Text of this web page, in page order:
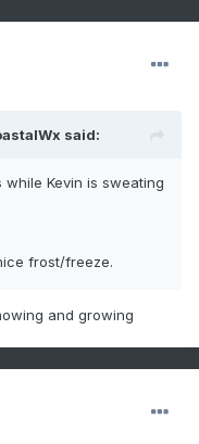
said:
Kevin is sweating
frost/freeze.
and growing